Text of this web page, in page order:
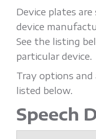
Device plates
device
See the listing
particular device.
Tray options and
listed below.
Speech